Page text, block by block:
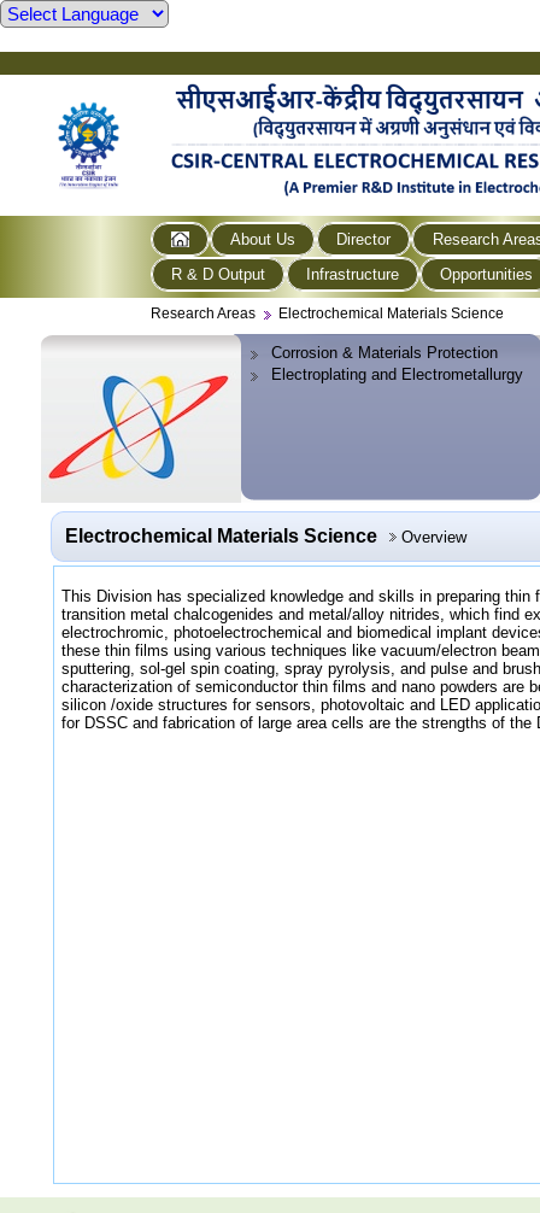
About Us Director
Research
R & D Output
Infrastructure Opportunities
Research Areas Electrochemical Materials Science
Corrosion & Materials Protection
Electroplating and Electrometallurgy
Electrochemical Materials Science Overview
This Division has specialized knowledge and skills in preparing
transition metal chalcogenides and metal/alloy nitrides, which find
electrochromic, photoelectrochemical and biomedical implant
these thin films using various techniques like vacuum/electron
sputtering, sol-gel spin coating, spray pyrolysis, and pulse and
characterization of semiconductor thin films and nano powders are
silicon /oxide structures for sensors, photovoltaic and LED
for DSSC and fabrication of large area cells are the strengths of the